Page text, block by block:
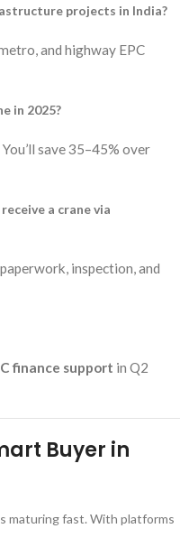
projects in India?
and highway EPC
in 2025?
save 35–45% over
a crane via
inspection, and
finance support in Q2
Buyer in
maturing fast. With platforms